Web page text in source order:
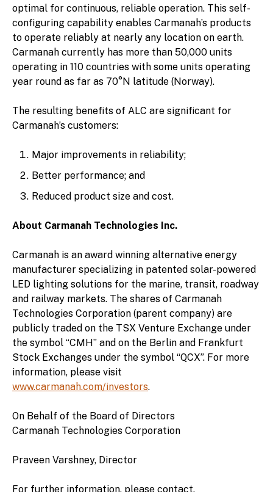
optimal for continuous, reliable operation. This self-
configuring capability enables Carmanah’s products
to operate reliably at nearly any location on earth.
Carmanah currently has more than 50,000 units
operating in 110 countries with some units operating
year round as far as 70°N latitude (Norway).
The resulting benefits of ALC are significant for
Carmanah’s customers:
Major improvements in reliability;
Better performance; and
Reduced product size and cost.
About Carmanah Technologies Inc.
Carmanah is an award winning alternative energy
manufacturer specializing in patented solar-powered
LED lighting solutions for the marine, transit, roadway
and railway markets. The shares of Carmanah
Technologies Corporation (parent company) are
publicly traded on the TSX Venture Exchange under
the symbol “CMH” and on the Berlin and Frankfurt
Stock Exchanges under the symbol “QCX”. For more
information, please visit
www.carmanah.com/investors.
On Behalf of the Board of Directors
Carmanah Technologies Corporation
Praveen Varshney, Director
For further information, please contact.